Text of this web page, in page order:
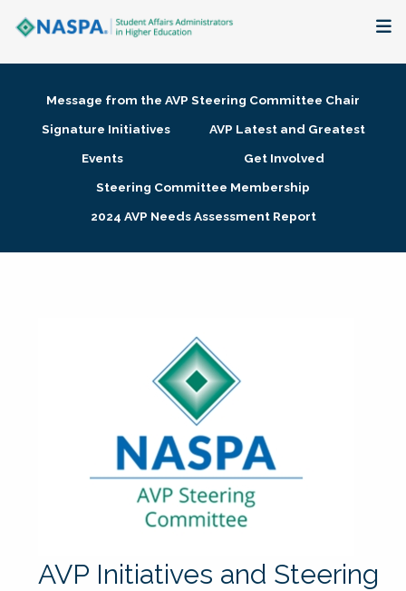
Membership + Communities
Research + Publications
Message from the AVP Steering Committee Chair
Signature Initiatives
AVP Latest and Greatest
Events
Get Involved
Steering Committee Membership
2024 AVP Needs Assessment Report
AVP Initiatives and Steering